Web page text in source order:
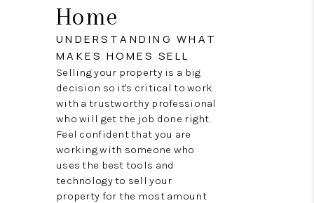
TOP AREAS
Home
UNDERSTANDING WHAT
MAKES HOMES SELL
Selling your property is a big
decision so it's critical to work
with a trustworthy professional
who will get the job done right.
Feel confident that you are
working with someone who
uses the best tools and
technology to sell your
property for the most amount